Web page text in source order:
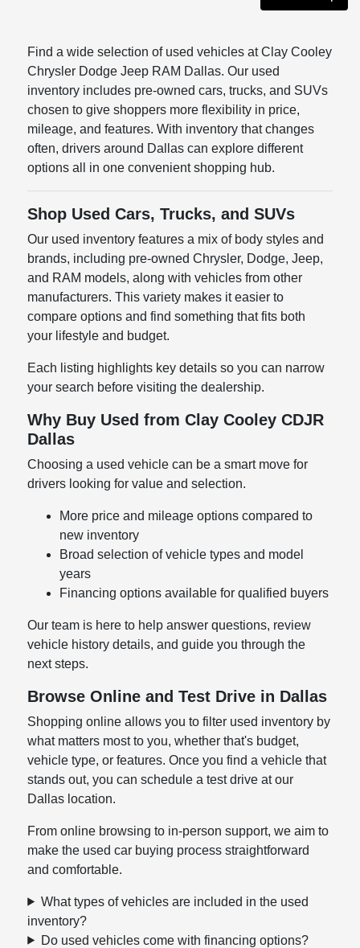
Find a wide selection of used vehicles at Clay Cooley
Chrysler Dodge Jeep RAM Dallas. Our used
inventory includes pre-owned cars, trucks, and SUVs
chosen to give shoppers more flexibility in price,
mileage, and features. With inventory that changes
often, drivers around Dallas can explore different
options all in one convenient shopping hub.
Shop Used Cars, Trucks, and SUVs
Our used inventory features a mix of body styles and
brands, including pre-owned Chrysler, Dodge, Jeep,
and RAM models, along with vehicles from other
manufacturers. This variety makes it easier to
compare options and find something that fits both
your lifestyle and budget.
Each listing highlights key details so you can narrow
your search before visiting the dealership.
Why Buy Used from Clay Cooley CDJR
Dallas
Choosing a used vehicle can be a smart move for
drivers looking for value and selection.
More price and mileage options compared to
new inventory
Broad selection of vehicle types and model
years
Financing options available for qualified buyers
Our team is here to help answer questions, review
vehicle history details, and guide you through the
next steps.
Browse Online and Test Drive in Dallas
Shopping online allows you to filter used inventory by
what matters most to you, whether that's budget,
vehicle type, or features. Once you find a vehicle that
stands out, you can schedule a test drive at our
Dallas location.
From online browsing to in-person support, we aim to
make the used car buying process straightforward
and comfortable.
What types of vehicles are included in the used
inventory?
Do used vehicles come with financing options?